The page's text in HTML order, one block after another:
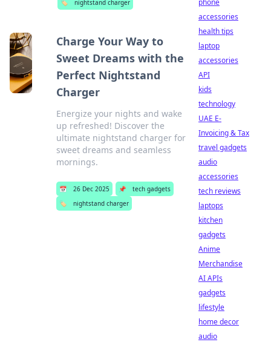
🏷️
nightstand charger
Charge Your Way to
Sweet Dreams with the
Perfect Nightstand
Charger
Energize your nights and wake
up refreshed! Discover the
ultimate nightstand charger for
sweet dreams and seamless
mornings.
📅 26 Dec 2025 📌
tech gadgets
🏷️
nightstand charger
phone
accessories
health tips
laptop
accessories
API
kids
technology
UAE E-
Invoicing & Tax
travel gadgets
audio
accessories
tech reviews
laptops
kitchen
gadgets
Anime
Merchandise
AI APIs
gadgets
lifestyle
home decor
audio